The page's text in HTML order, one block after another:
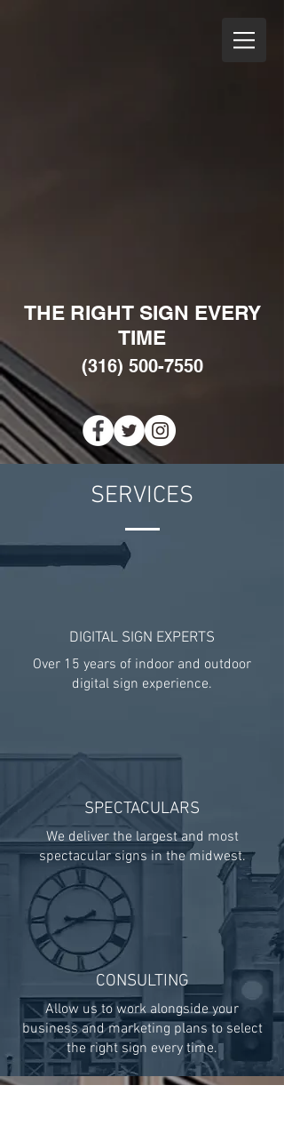
THE RIGHT SIGN EVERY
TIME
(316) 500-7550
SERVICES
DIGITAL SIGN EXPERTS
Over 15 years of indoor and outdoor
digital sign experience.
SPECTACULARS
We deliver the largest and most
spectacular signs in the midwest.
CONSULTING
Allow us to work alongside your
business and marketing plans to select
the right sign every time.